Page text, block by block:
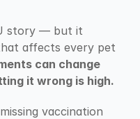
story — but it
affects every pet
can change
it wrong is high.
vaccination